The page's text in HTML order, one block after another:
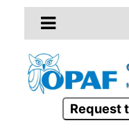
Request